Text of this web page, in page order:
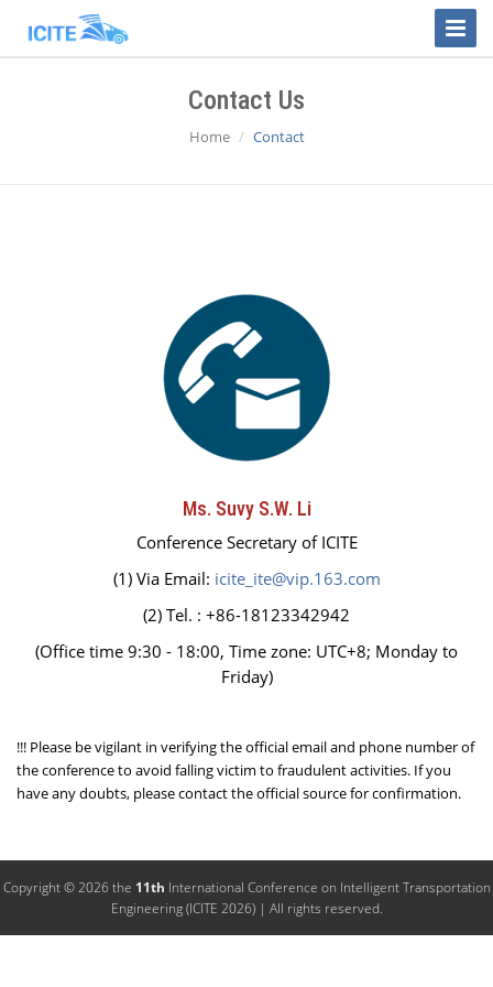
Toggle
Contact Us
Home Contact
Ms. Suvy S.W. Li
Conference Secretary of ICITE
(1) Via Email: icite_ite@vip.163.com
(2) Tel. : +86-18123342942
(Office time 9:30 - 18:00, Time zone: UTC+8; Monday to
Friday)
!!! Please be vigilant in verifying the official email and phone number of
the conference to avoid falling victim to fraudulent activities. If you
have any doubts, please contact the official source for confirmation.
Copyright © 2026 the 11th International Conference on Intelligent Transportation
Engineering (ICITE 2026) | All rights reserved.